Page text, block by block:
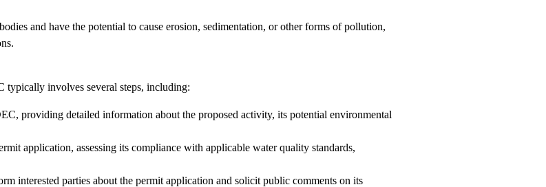
and have the potential to cause erosion, sedimentation, or other forms of pollution,
involves several steps, including:
providing detailed information about the proposed activity, its potential environmental
application, assessing its compliance with applicable water quality standards,
interested parties about the permit application and solicit public comments on its